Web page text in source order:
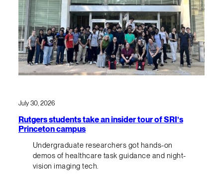
July 30, 2026
Rutgers students take an insider tour of SRI’s
Princeton campus
Undergraduate researchers got hands-on
demos of healthcare task guidance and night-
vision imaging tech.